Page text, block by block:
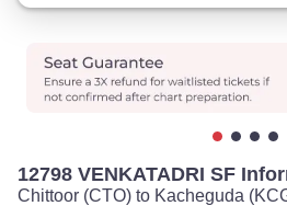
12798 VENKATADRI SF
Chittoor (CTO) to Kacheguda